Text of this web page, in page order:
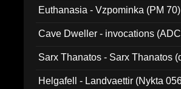
Euthanasia - Vzpominka (PM 70)
Cave Dweller - invocations
Sarx Thanatos - Sarx Thanatos
Helgafell - Landvaettir (Nykta